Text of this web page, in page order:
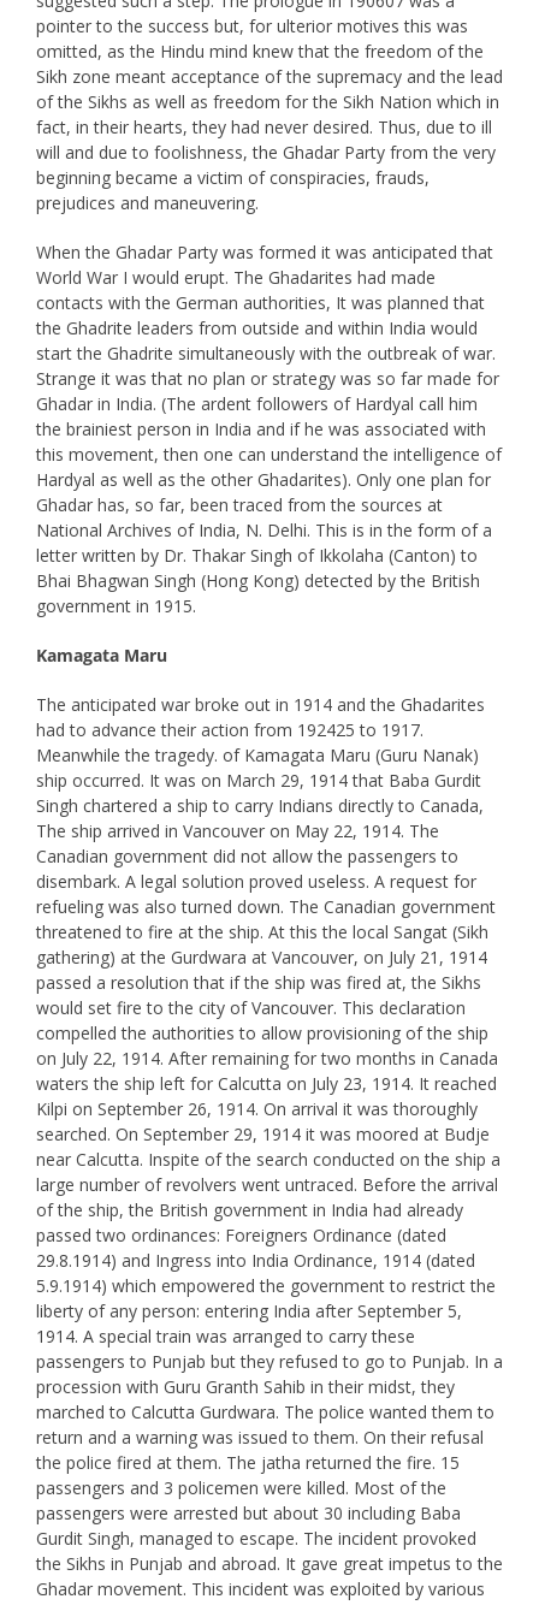
pointer to the success but, for ulterior motives this was
omitted, as the Hindu mind knew that the freedom of the
Sikh zone meant acceptance of the supremacy and the lead
of the Sikhs as well as freedom for the Sikh Nation which in
fact, in their hearts, they had never desired. Thus, due to ill
will and due to foolishness, the Ghadar Party from the very
beginning became a victim of conspiracies, frauds,
prejudices and maneuvering.
When the Ghadar Party was formed it was anticipated that
World War I would erupt. The Ghadarites had made
contacts with the German authorities, It was planned that
the Ghadrite leaders from outside and within India would
start the Ghadrite simultaneously with the outbreak of war.
Strange it was that no plan or strategy was so far made for
Ghadar in India. (The ardent followers of Hardyal call him
the brainiest person in India and if he was associated with
this movement, then one can understand the intelligence of
Hardyal as well as the other Ghadarites). Only one plan for
Ghadar has, so far, been traced from the sources at
National Archives of India, N. Delhi. This is in the form of a
letter written by Dr. Thakar Singh of Ikkolaha (Canton) to
Bhai Bhagwan Singh (Hong Kong) detected by the British
government in 1915.
Kamagata Maru
The anticipated war broke out in 1914 and the Ghadarites
had to advance their action from 192425 to 1917.
Meanwhile the tragedy. of Kamagata Maru (Guru Nanak)
ship occurred. It was on March 29, 1914 that Baba Gurdit
Singh chartered a ship to carry Indians directly to Canada,
The ship arrived in Vancouver on May 22, 1914. The
Canadian government did not allow the passengers to
disembark. A legal solution proved useless. A request for
refueling was also turned down. The Canadian government
threatened to fire at the ship. At this the local Sangat (Sikh
gathering) at the Gurdwara at Vancouver, on July 21, 1914
passed a resolution that if the ship was fired at, the Sikhs
would set fire to the city of Vancouver. This declaration
compelled the authorities to allow provisioning of the ship
on July 22, 1914. After remaining for two months in Canada
waters the ship left for Calcutta on July 23, 1914. It reached
Kilpi on September 26, 1914. On arrival it was thoroughly
searched. On September 29, 1914 it was moored at Budje
near Calcutta. Inspite of the search conducted on the ship a
large number of revolvers went untraced. Before the arrival
of the ship, the British government in India had already
passed two ordinances: Foreigners Ordinance (dated
29.8.1914) and Ingress into India Ordinance, 1914 (dated
5.9.1914) which empowered the government to restrict the
liberty of any person: entering India after September 5,
1914. A special train was arranged to carry these
passengers to Punjab but they refused to go to Punjab. In a
procession with Guru Granth Sahib in their midst, they
marched to Calcutta Gurdwara. The police wanted them to
return and a warning was issued to them. On their refusal
the police fired at them. The jatha returned the fire. 15
passengers and 3 policemen were killed. Most of the
passengers were arrested but about 30 including Baba
Gurdit Singh, managed to escape. The incident provoked
the Sikhs in Punjab and abroad. It gave great impetus to the
Ghadar movement. This incident was exploited by various